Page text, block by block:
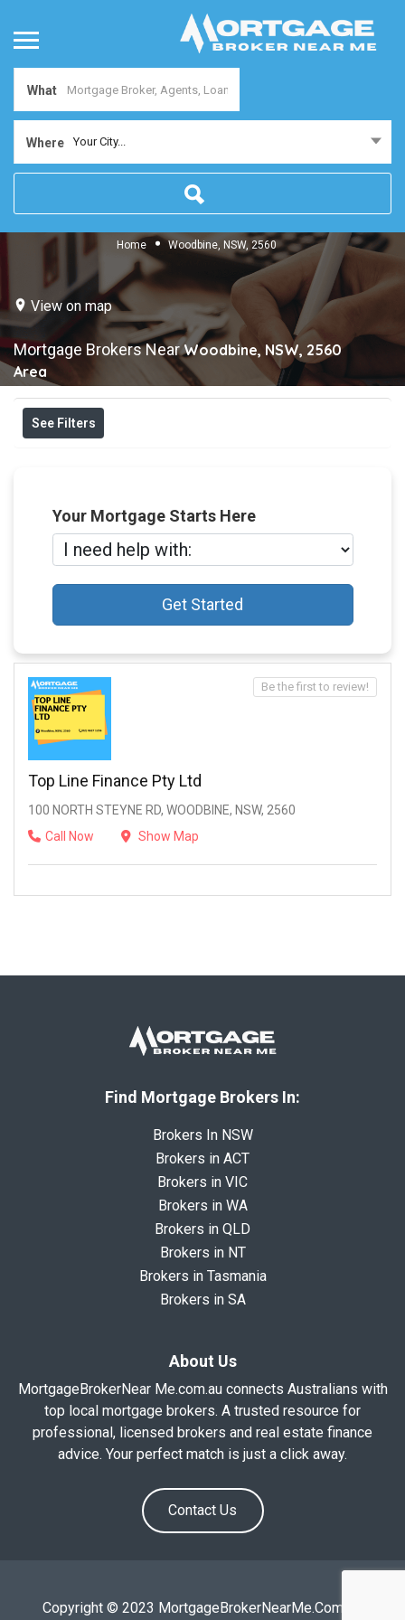
What
Where Your City...
Home Woodbine, NSW, 2560
View on map
Mortgage Brokers NearWoodbine, NSW, 2560
Area
See Filters
Your Mortgage Starts Here
Get Started
Top Line Finance Pty Ltd
100 NORTH STEYNE RD, WOODBINE, NSW, 2560
Call Now
Show Map
Be the first to review!
Find Mortgage Brokers In:
Brokers In NSW
Brokers in ACT
Brokers in VIC
Brokers in WA
Brokers in QLD
Brokers in NT
Brokers in Tasmania
Brokers in SA
About Us
MortgageBrokerNear Me.com.au connects Australians with
top local mortgage brokers. A trusted resource for
professional, licensed brokers and real estate finance
advice. Your perfect match is just a click away.
Contact Us
Copyright © 2023 MortgageBrokerNearMe.Com.Au